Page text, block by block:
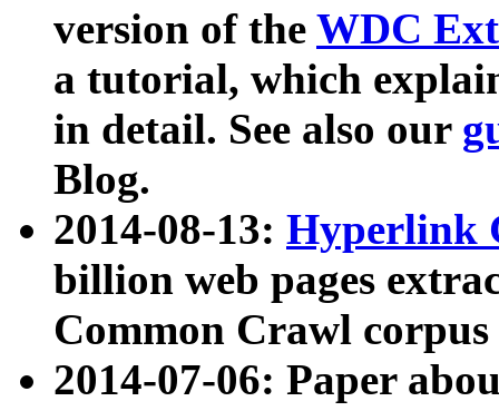
version of the WDC
a tutorial, which
in detail. See also our
Blog.
2014-08-13: Hyperlink
billion web pages
Common Crawl
2014-07-06: Paper